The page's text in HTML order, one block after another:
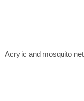
Museum of
Acrylic and mosquito